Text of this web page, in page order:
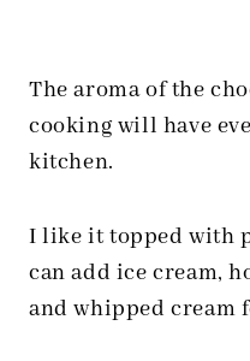
The aroma of the
cooking will have
kitchen.
I like it topped with
can add ice cream,
and whipped cream